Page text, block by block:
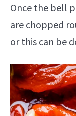
Once the bell
are chopped
or this can be